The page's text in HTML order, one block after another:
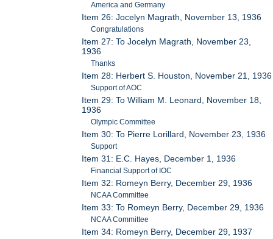
America and Germany
Item 26: Jocelyn Magrath, November 13, 1936
Congratulations
Item 27: To Jocelyn Magrath, November 23,
1936
Thanks
Item 28: Herbert S. Houston, November 21, 1936
Support of AOC
Item 29: To William M. Leonard, November 18,
1936
Olympic Committee
Item 30: To Pierre Lorillard, November 23, 1936
Support
Item 31: E.C. Hayes, December 1, 1936
Financial Support of IOC
Item 32: Romeyn Berry, December 29, 1936
NCAA Committee
Item 33: To Romeyn Berry, December 29, 1936
NCAA Committee
Item 34: Romeyn Berry, December 29, 1937